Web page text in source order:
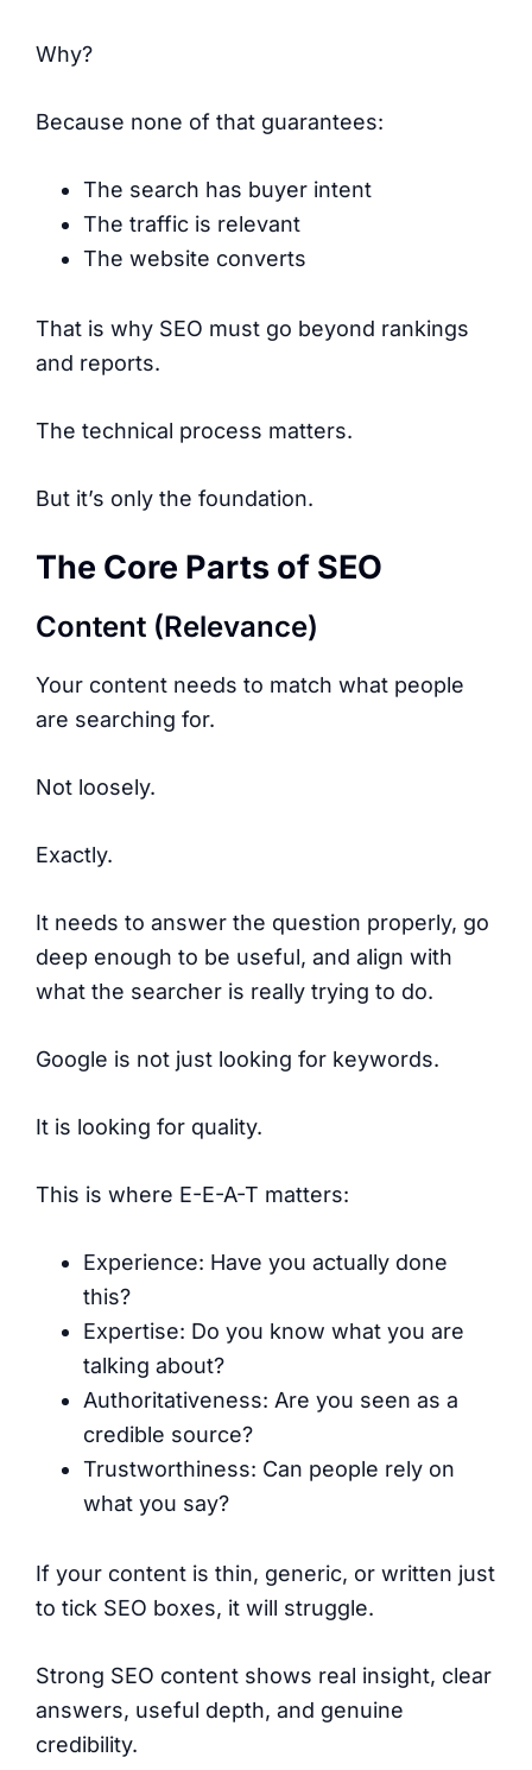
Why?
Because none of that guarantees:
The search has buyer intent
The traffic is relevant
The website converts
That is why SEO must go beyond rankings
and reports.
The technical process matters.
But it’s only the foundation.
The Core Parts of SEO
Content (Relevance)
Your content needs to match what people
are searching for.
Not loosely.
Exactly.
It needs to answer the question properly, go
deep enough to be useful, and align with
what the searcher is really trying to do.
Google is not just looking for keywords.
It is looking for quality.
This is where E-E-A-T matters:
Experience: Have you actually done
this?
Expertise: Do you know what you are
talking about?
Authoritativeness: Are you seen as a
credible source?
Trustworthiness: Can people rely on
what you say?
If your content is thin, generic, or written just
to tick SEO boxes, it will struggle.
Strong SEO content shows real insight, clear
answers, useful depth, and genuine
credibility.